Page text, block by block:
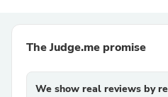
The Judge.me promise
We show real reviews by